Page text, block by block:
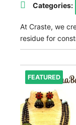
Categories:
At Craste, we
residue for
FEATURED